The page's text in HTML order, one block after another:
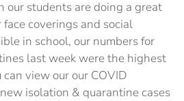
our students are doing a great
coverings and social
in school, our numbers for
last week were the highest
view our our COVID
isolation & quarantine cases